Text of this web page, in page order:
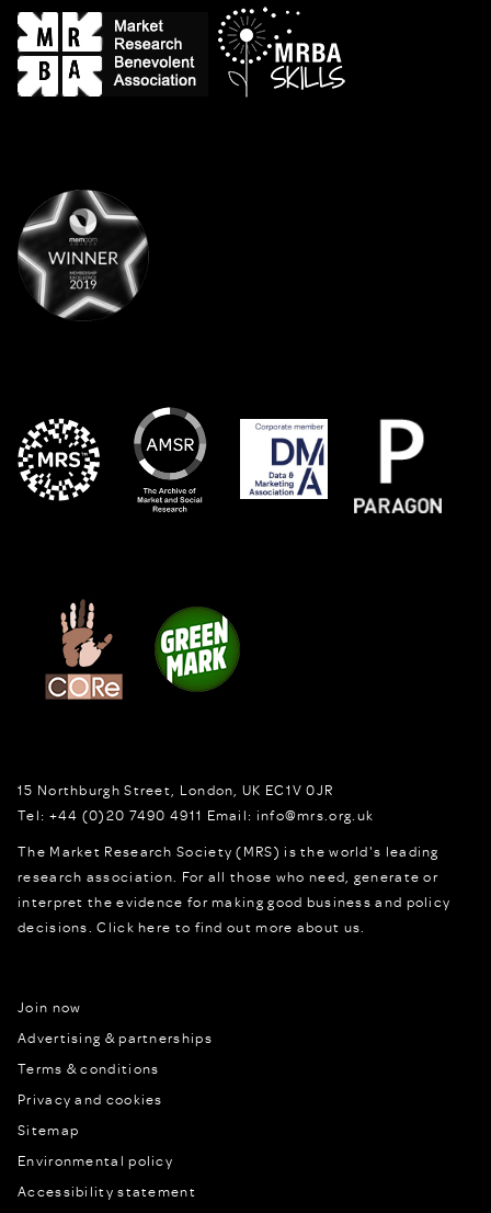
15 Northburgh Street London, UK EC1V 0JR
Tel: +44 (0)20 7490 4911 Email: info@mrs.org.uk
The Market Research Society (MRS) is the world's leading
research association. For all those who need, generate or
interpret the evidence for making good business and policy
decisions.Click here to find out more about us.
Join now
Advertising & partnerships
Terms & conditions
Privacy and cookies
Sitemap
Environmental policy
Accessibility statement